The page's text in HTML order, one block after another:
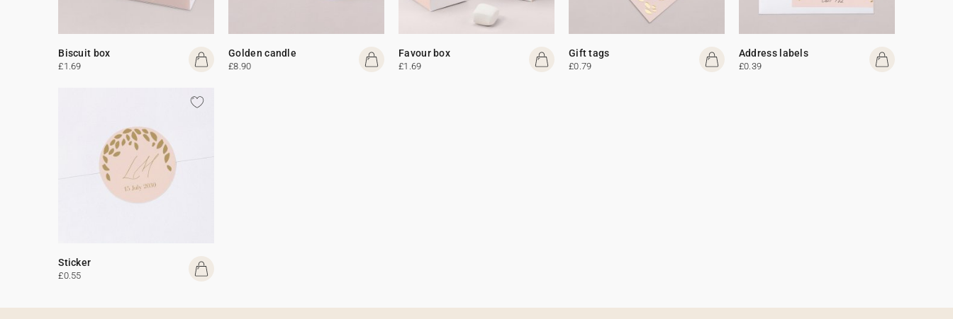
Biscuit box
£1.69
Golden candle
£8.90
Favour box
£1.69
Gift tags
£0.79
Address labels
£0.39
Sticker
£0.55